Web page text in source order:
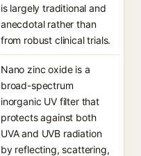
is largely traditional and
anecdotal rather than
from robust clinical trials.
Nano zinc oxide is a
broad-spectrum
inorganic UV filter that
protects against both
UVA and UVB radiation
by reflecting, scattering,